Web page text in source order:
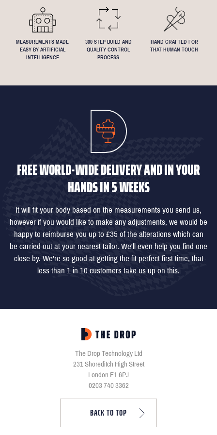
MEASUREMENTS MADE
EASY BY ARTIFICIAL
INTELLIGENCE
300 STEP BUILD AND
QUALITY CONTROL
PROCESS
HAND-CRAFTED FOR
THAT HUMAN TOUCH
FREE WORLD-WIDE DELIVERY AND IN YOUR
HANDS IN 5 WEEKS
It will fit your body based on the measurements you send us,
however if you would like to make any adjustments, we would be
happy to reimburse you up to £35 of the alterations which can
be carried out at your nearest tailor. We'll even help you find one
close by. We're so good at getting the fit perfect first time, that
less than 1 in 10 customers take us up on this.
The Drop Technology Ltd
231 Shoreditch High Street
London E1 6PJ
0203 740 3362
BACK TO TOP